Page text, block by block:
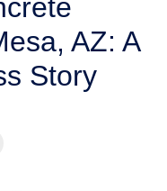
AZ: A
Story